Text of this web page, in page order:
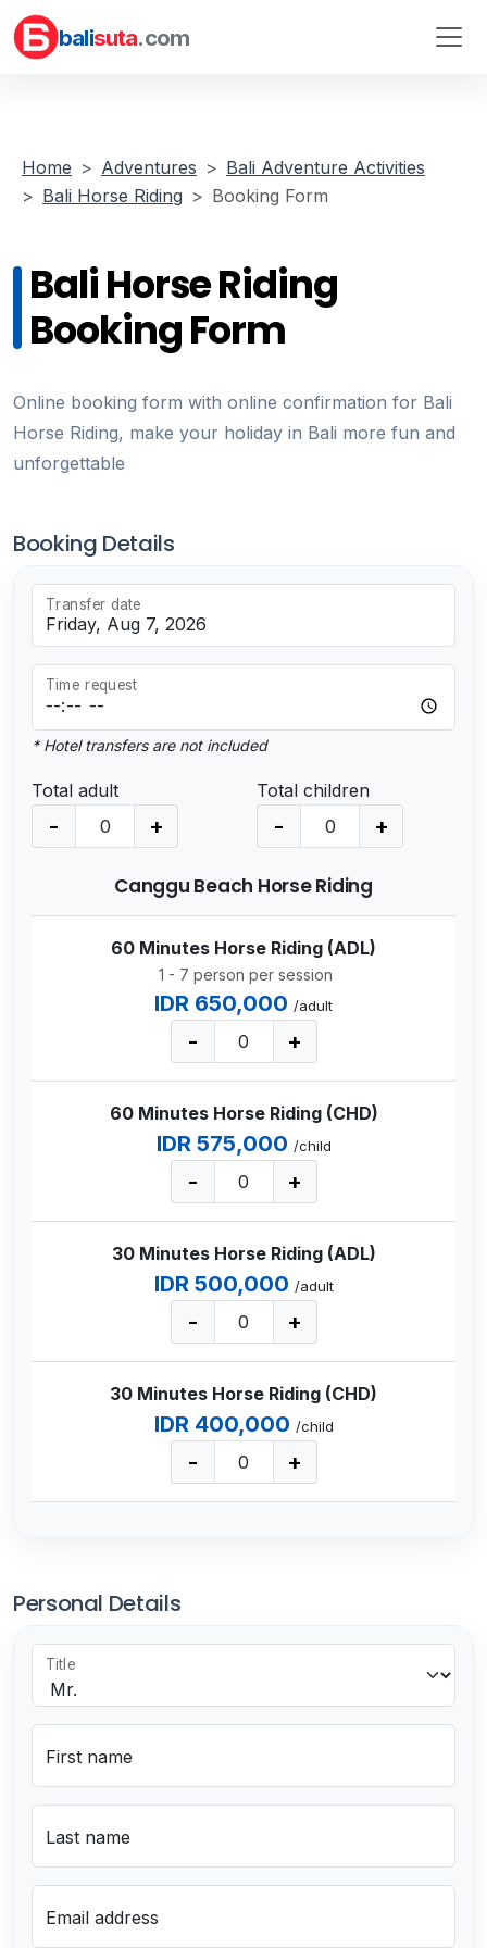
balisuta.com
Home Adventures
Bali Adventure Activities
Bali Horse Riding
Booking Form
Bali Horse Riding
Booking Form
Online booking form with online confirmation for Bali
Horse Riding, make your holiday in Bali more fun and
unforgettable
Booking Details
Transfer date
Time request
* Hotel transfers are not included
Total adult
- +
Total children
- +
Canggu Beach Horse Riding
60 Minutes Horse Riding (ADL)
1 - 7 person per session
IDR 650,000 /adult
- +
60 Minutes Horse Riding (CHD)
IDR 575,000 /child
- +
30 Minutes Horse Riding (ADL)
IDR 500,000 /adult
- +
30 Minutes Horse Riding (CHD)
IDR 400,000 /child
- +
Personal Details
Title
First name
Last name
Email address